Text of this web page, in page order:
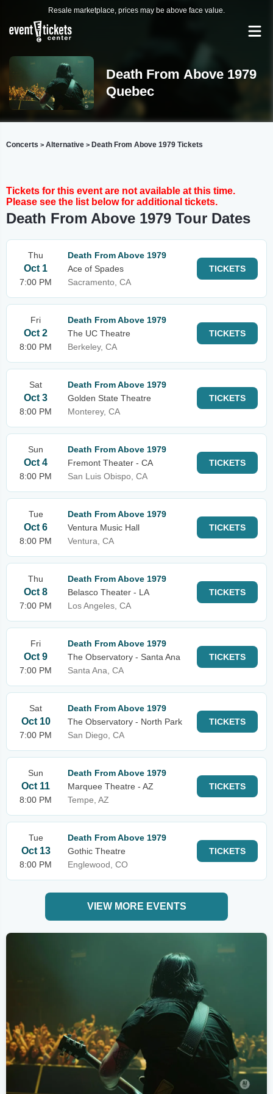
Resale marketplace, prices may be above face value.
Death From Above 1979
Quebec
Concerts > Alternative > Death From Above 1979 Tickets
Tickets for this event are not available at this time.
Please see the list below for additional tickets.
Death From Above 1979 Tour Dates
Thu
Oct 1
7:00 PM
Death From Above 1979
Ace of Spades
Sacramento, CA
TICKETS
Fri
Oct 2
8:00 PM
Death From Above 1979
The UC Theatre
Berkeley, CA
TICKETS
Sat
Oct 3
8:00 PM
Death From Above 1979
Golden State Theatre
Monterey, CA
TICKETS
Sun
Oct 4
8:00 PM
Death From Above 1979
Fremont Theater - CA
San Luis Obispo, CA
TICKETS
Tue
Oct 6
8:00 PM
Death From Above 1979
Ventura Music Hall
Ventura, CA
TICKETS
Thu
Oct 8
7:00 PM
Death From Above 1979
Belasco Theater - LA
Los Angeles, CA
TICKETS
Fri
Oct 9
7:00 PM
Death From Above 1979
The Observatory - Santa Ana
Santa Ana, CA
TICKETS
Sat
Oct 10
7:00 PM
Death From Above 1979
The Observatory - North Park
San Diego, CA
TICKETS
Sun
Oct 11
8:00 PM
Death From Above 1979
Marquee Theatre - AZ
Tempe, AZ
TICKETS
Tue
Oct 13
8:00 PM
Death From Above 1979
Gothic Theatre
Englewood, CO
TICKETS
VIEW MORE EVENTS